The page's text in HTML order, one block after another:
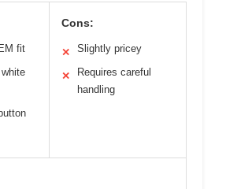
fit
Cons:
✕ Slightly pricey
✕
Requires careful
handling